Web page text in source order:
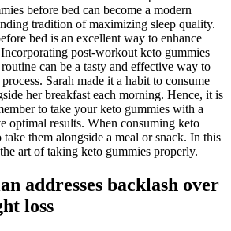
before bed can become a modern
tradition of maximizing sleep quality.
bed is an excellent way to enhance
post-workout keto gummies
can be a tasty and effective way to
Sarah made it a habit to consume
her breakfast each morning. Hence, it is
to take your keto gummies with a
optimal results. When consuming keto
them alongside a meal or snack. In this
art of taking keto gummies properly.
addresses backlash over
loss